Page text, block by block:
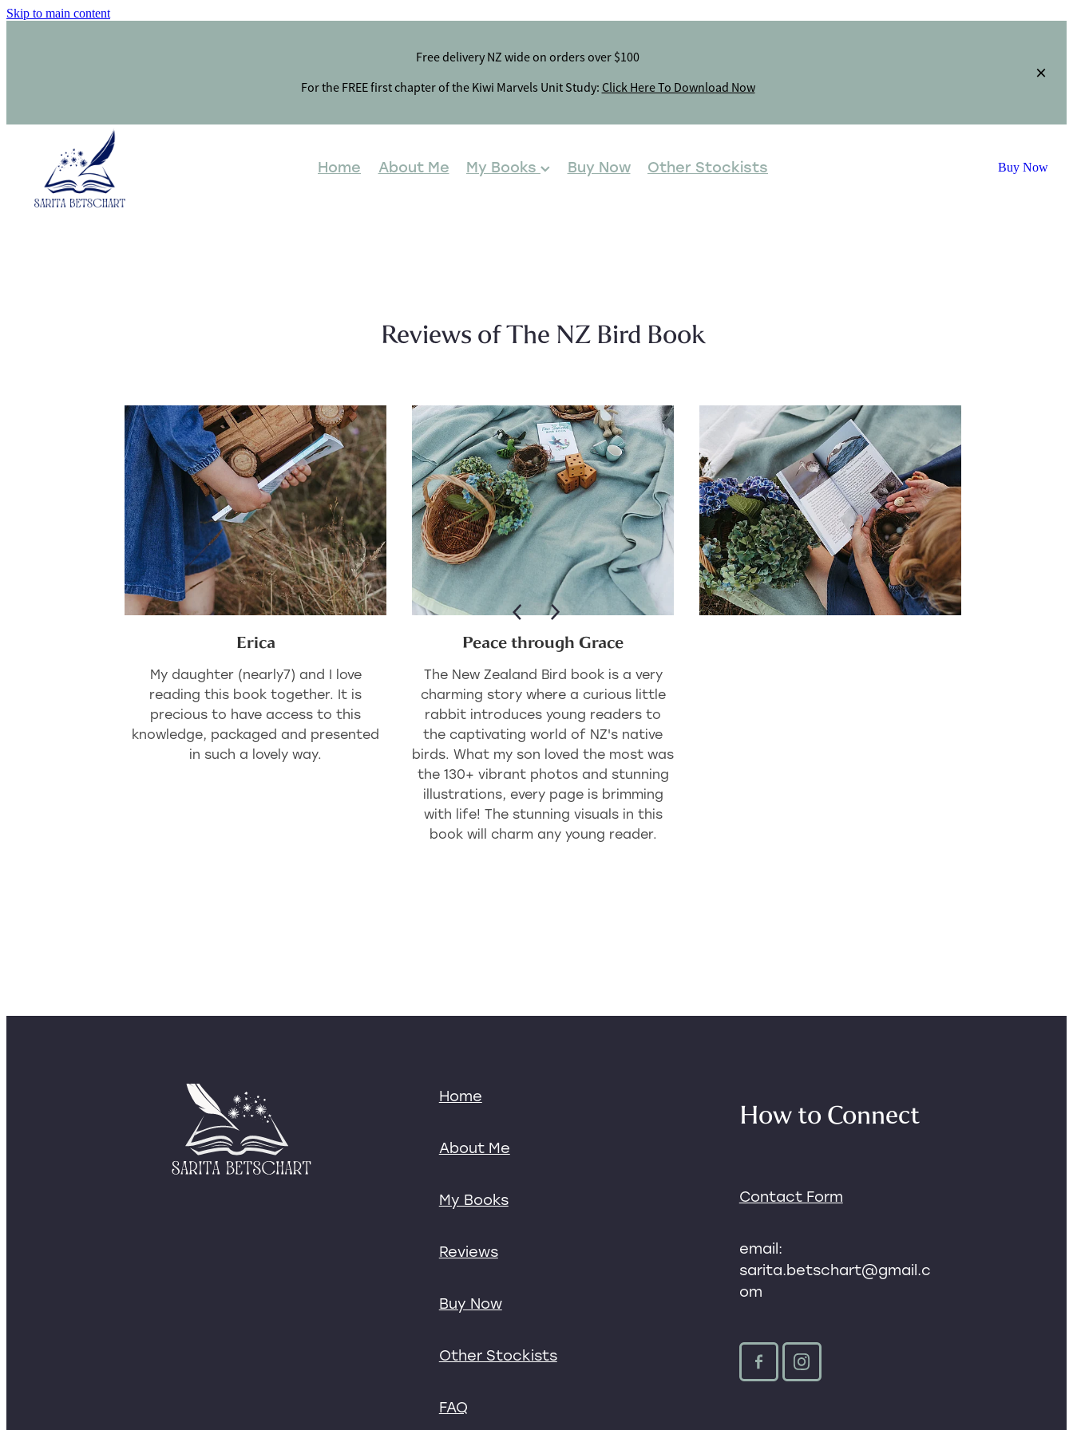
Skip to main content
Free delivery NZ wide on orders over $100
For the FREE first chapter of the Kiwi Marvels Unit Study: Click Here To Download Now
Home About Me My Books Buy Now Other Stockists Buy Now
Reviews of The NZ Bird Book
Erica
My daughter (nearly7) and I love
reading this book together. It is
precious to have access to this
knowledge, packaged and presented
in such a lovely way.
Peace through Grace
The New Zealand Bird book is a very
charming story where a curious little
rabbit introduces young readers to
the captivating world of NZ's native
birds. What my son loved the most was
the 130+ vibrant photos and stunning
illustrations, every page is brimming
with life! The stunning visuals in this
book will charm any young reader.
Home
About Me
My Books
Reviews
Buy Now
Other Stockists
FAQ
How to Connect
Contact Form
email:
sarita.betschart@gmail.c
om